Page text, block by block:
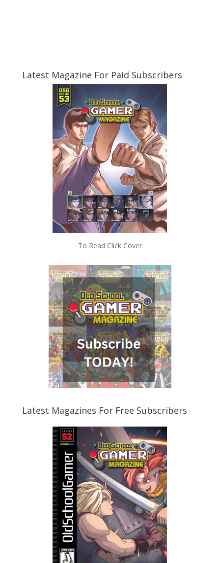
Latest Magazine For Paid Subscribers
To Read Click Cover
Latest Magazines For Free Subscribers